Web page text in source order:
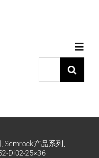
索：
Semrock产品系列
Di02-25×36